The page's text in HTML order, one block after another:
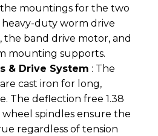
the mountings for the two
heavy-duty worm drive
the band drive motor, and
mounting supports.
& Drive System : The
cast iron for long,
The deflection free 1.38
wheel spindles ensure the
regardless of tension